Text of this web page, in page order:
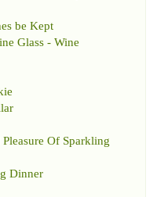
be Kept
Glass - Wine
Of Sparkling
Dinner